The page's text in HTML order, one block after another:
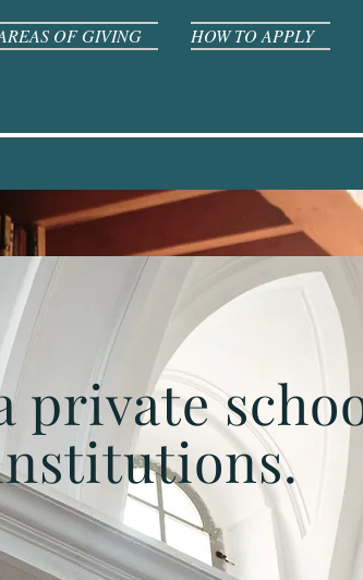
OF GIVING HOW TO APPLY
private